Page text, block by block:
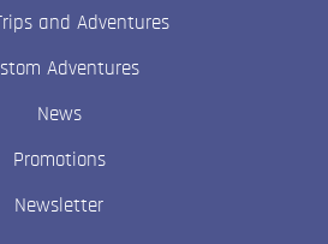
and Adventures
Adventures
News
Promotions
Newsletter